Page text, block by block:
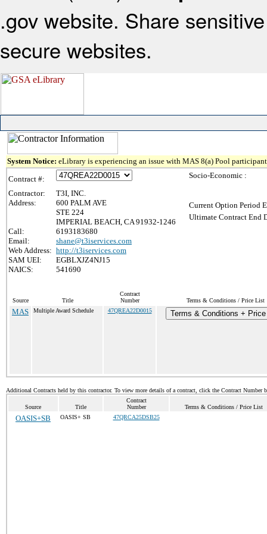
.gov website. Share
secure websites.
System Notice: eLibrary is experiencing an issue with MAS 8(a) Pool
Contract #:
Contractor:
T3I, INC.
Address:
600 PALM AVE
STE 224
IMPERIAL BEACH, CA 91932-1246
Call:
6193183680
Email:
shane@t3iservices.com
Web Address: http://t3iservices.com
SAM UEI:
EGBLXJZ4NJ15
NAICS:
541690
Socio-Economic :
Current Option Period
Ultimate Contract End
Source Title
Contract
Number
Terms & Conditions / Price List
MAS Multiple Award Schedule 47QREA22D0015 Terms & Conditions +
Additional Contracts held by this contractor. To view more details of a contract, click the Contract Number
Source Title
Contract
Number
Terms & Conditions / Price List
OASIS+SB OASIS+ SB 47QRCA25DSB25